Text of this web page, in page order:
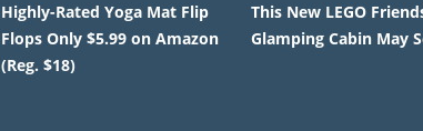
Highly-Rated Yoga Mat Flip
Flops Only $5.99 on Amazon
(Reg. $18)
This New LEGO
Glamping Cabin May